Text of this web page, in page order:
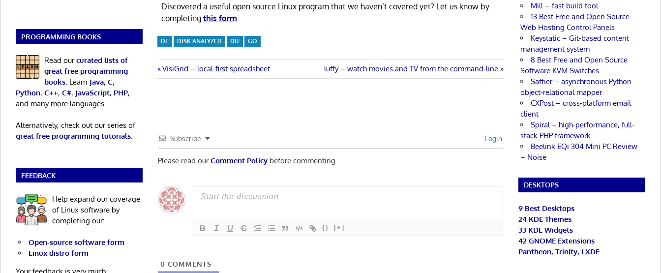
Discovered a useful open source Linux program that we haven’t covered yet? Let us know by
completingthis form.
DF DISK ANALYZER DU GO
Post
Previous
Post:
VisiGrid – local-first spreadsheet
Next
Post:
luffy – watch movies and TV from the command-line
Subscribe Login
Please read ourComment Policy before commenting.
{} [+]
0 COMMENTS
PROGRAMMING BOOKS
Read ourcurated lists of
great free programming
books. Learn Java, C,
Python, C++, C#, JavaScript, PHP,
and many more languages.
Alternatively, check out our series of
great free programming tutorials.
FEEDBACK
Help expand our coverage
of Linux software by
completing our:
Open-source software form
Linux distro form
Mill – fast build tool
13 Best Free and Open Source
Web Hosting Control Panels
Keystatic – Git-based content
management system
8 Best Free and Open Source
Software KVM Switches
Saffier – asynchronous Python
object-relational mapper
CXPost – cross-platform email
client
Spiral – high-performance, full-
stack PHP framework
Beelink EQi 304 Mini PC Review
– Noise
DESKTOPS
9 Best Desktops
24 KDE Themes
33 KDE Widgets
42 GNOME Extensions
Pantheon, Trinity, LXDE